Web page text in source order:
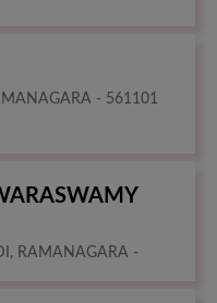
- 561101
RAMANAGARA -